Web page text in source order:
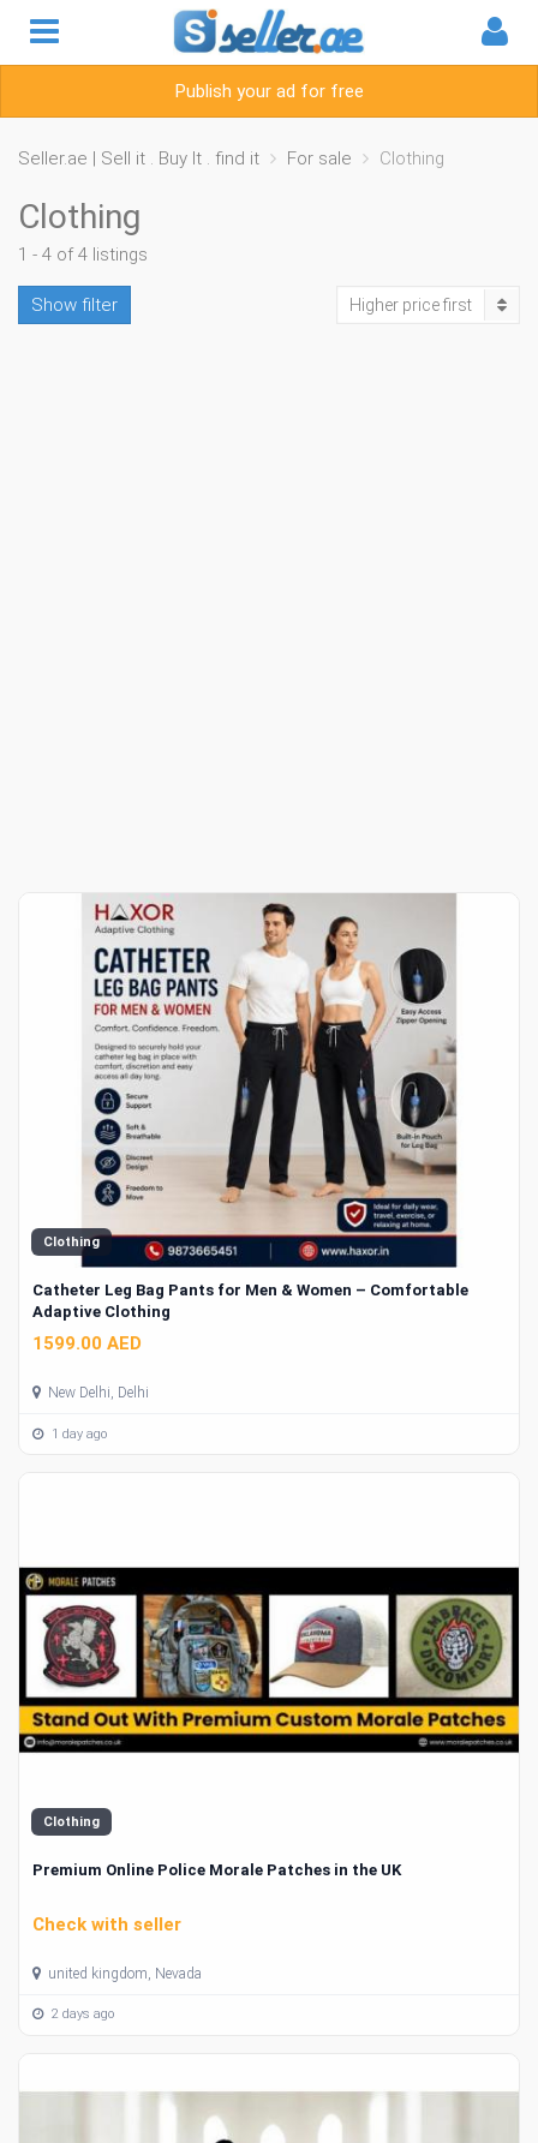
Publish your ad for free
Seller.ae | Sell it . Buy It . find it For sale Clothing
Clothing
1 - 4 of 4 listings
Show filter Higher price first
Clothing
Catheter Leg Bag Pants for Men & Women – Comfortable
Adaptive Clothing
1599.00 AED
New Delhi, Delhi
1 day ago
Clothing
Premium Online Police Morale Patches in the UK
Check with seller
united kingdom, Nevada
2 days ago